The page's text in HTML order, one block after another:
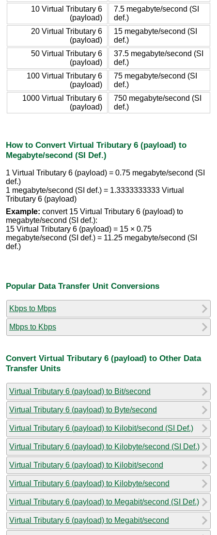
10 Virtual Tributary 6
(payload)
7.5 megabyte/second (SI
def.)
20 Virtual Tributary 6
(payload)
15 megabyte/second (SI
def.)
50 Virtual Tributary 6
(payload)
37.5 megabyte/second (SI
def.)
100 Virtual Tributary 6
(payload)
75 megabyte/second (SI
def.)
1000 Virtual Tributary 6
(payload)
750 megabyte/second (SI
def.)
How to Convert Virtual Tributary 6 (payload) to
Megabyte/second (SI Def.)
1 Virtual Tributary 6 (payload) = 0.75 megabyte/second (SI
def.)
1 megabyte/second (SI def.) = 1.3333333333 Virtual
Tributary 6 (payload)
Example: convert 15 Virtual Tributary 6 (payload) to
megabyte/second (SI def.):
15 Virtual Tributary 6 (payload) = 15 × 0.75
megabyte/second (SI def.) = 11.25 megabyte/second (SI
def.)
Popular Data Transfer Unit Conversions
Kbps to Mbps
Mbps to Kbps
Convert Virtual Tributary 6 (payload) to Other Data
Transfer Units
Virtual Tributary 6 (payload) to Bit/second
Virtual Tributary 6 (payload) to Byte/second
Virtual Tributary 6 (payload) to Kilobit/second (SI Def.)
Virtual Tributary 6 (payload) to Kilobyte/second (SI Def.)
Virtual Tributary 6 (payload) to Kilobit/second
Virtual Tributary 6 (payload) to Kilobyte/second
Virtual Tributary 6 (payload) to Megabit/second (SI Def.)
Virtual Tributary 6 (payload) to Megabit/second